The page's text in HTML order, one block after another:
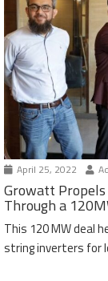
April 25, 2022
Growatt Propels
Through a
This 120 MW deal
string inverters for